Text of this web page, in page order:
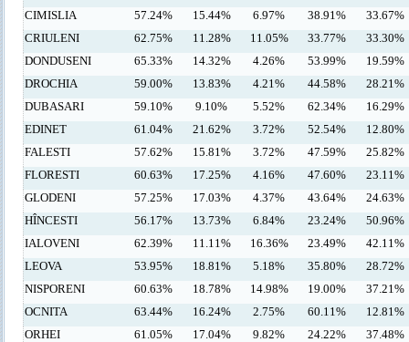
CIMISLIA
57.24% 15.44% 6.97% 38.91%
33.67%
CRIULENI
62.75% 11.28% 11.05% 33.77%
33.30%
DONDUSENI
65.33% 14.32% 4.26% 53.99%
19.59%
DROCHIA
59.00% 13.83% 4.21% 44.58%
28.21%
DUBASARI
59.10% 9.10% 5.52% 62.34%
16.29%
EDINET
61.04% 21.62% 3.72% 52.54%
12.80%
FALESTI
57.62% 15.81% 3.72% 47.59%
25.82%
FLORESTI
60.63% 17.25% 4.16% 47.60%
23.11%
GLODENI
57.25% 17.03% 4.37% 43.64%
24.63%
HÎNCESTI
56.17% 13.73% 6.84% 23.24%
50.96%
IALOVENI
62.39% 11.11% 16.36% 23.49%
42.11%
LEOVA
53.95% 18.81% 5.18% 35.80%
28.72%
NISPORENI
60.63% 18.78% 14.98% 19.00%
37.21%
OCNITA
63.44% 16.24% 2.75% 60.11%
12.81%
ORHEI
61.05% 17.04% 9.82% 24.22%
37.48%